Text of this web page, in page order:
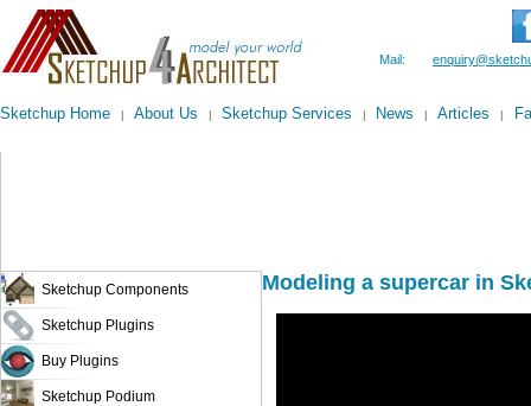
Mail:
Sketchup Home | About Us | Sketchup Services | News | Articles |
Sketchup Components
Sketchup Plugins
Buy Plugins
Sketchup Podium
Modeling a supercar in